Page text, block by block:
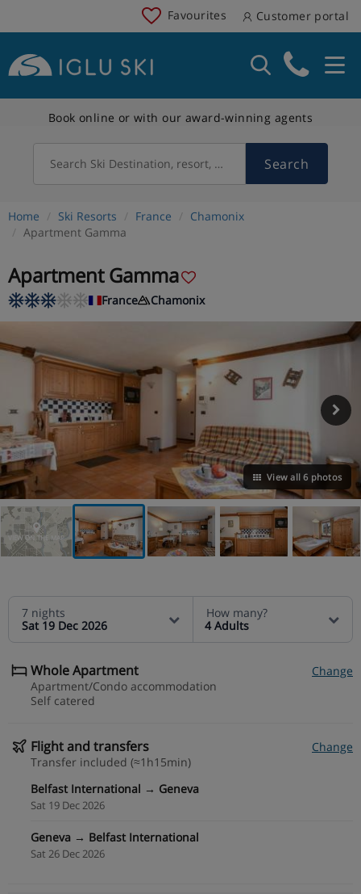
Favourites Customer portal
Book online or with our award-winning agents
Search Ski Destination, resort, country Search
Home Ski Resorts France
Chamonix
Apartment Gamma
Apartment Gamma
France Chamonix
View all 6 photos
VIEW ON THE MAP
7 nights
Sat 19 Dec 2026
How many?
4 Adults
Whole Apartment
Change
Apartment/Condo accommodation
Self catered
Flight and transfers
Change
Transfer included (≈1h15min)
Belfast International → Geneva
Sat 19 Dec 2026
Geneva → Belfast International
Sat 26 Dec 2026